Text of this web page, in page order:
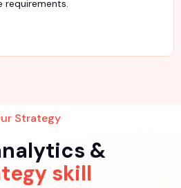
requirements.
Strategy
&
skill